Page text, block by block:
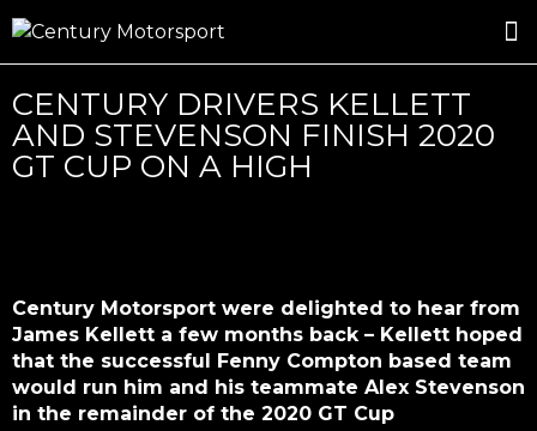
CENTURY DRIVERS KELLETT
AND STEVENSON FINISH 2020
GT CUP ON A HIGH
Century Motorsport were delighted to hear from
James Kellett a few months back – Kellett hoped
that the successful Fenny Compton based team
would run him and his teammate Alex Stevenson
in the remainder of the 2020 GT Cup